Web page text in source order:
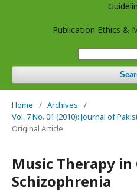
Publication Ethics &
Home / Archives
/
Vol. 7 No. 01 (2010): Journal of
Original Article
Music Therapy in
Schizophrenia